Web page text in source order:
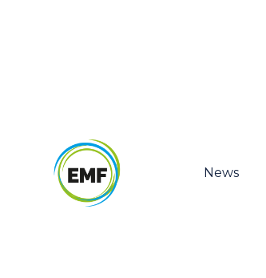
News